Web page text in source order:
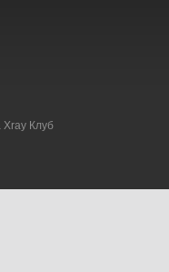
Клуб